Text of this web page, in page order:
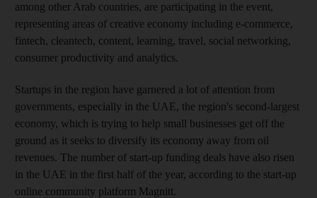
among other Arab countries, are participating in the event,
representing areas of creative economy including e-commerce,
fintech, cleantech, content, learning, travel, social networking,
consumer productivity and analytics.
Startups in the region have garnered a lot of attention from
governments, especially in the UAE, the region's second-largest
economy, which is trying to help small businesses get off the
ground as it seeks to diversify its economy away from oil
revenues. The number of start-up funding deals have also risen
in the UAE in the first half of the year, according to the start-up
online community platform Magnitt.